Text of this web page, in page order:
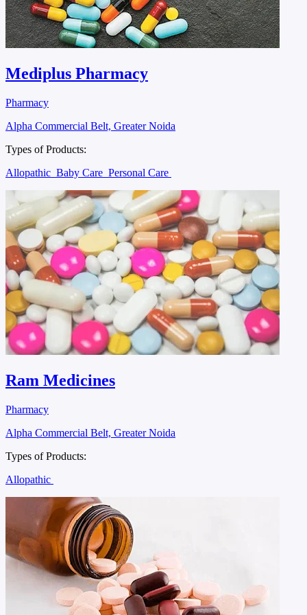
Mediplus Pharmacy
Pharmacy
Alpha Commercial Belt, Greater Noida
Types of Products:
Allopathic Baby Care Personal Care
Ram Medicines
Pharmacy
Alpha Commercial Belt, Greater Noida
Types of Products:
Allopathic